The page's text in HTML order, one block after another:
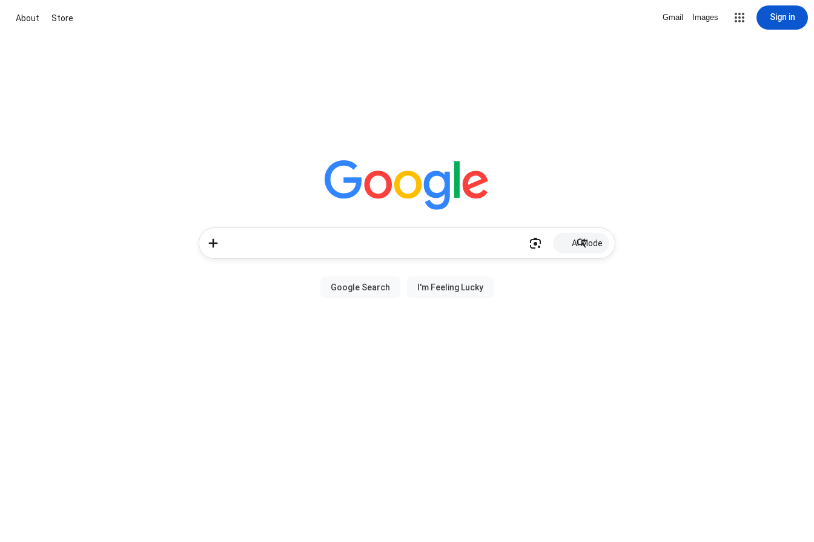
About Store Gmail Images Sign in
AI Mode